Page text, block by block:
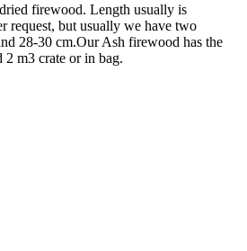
firewood. Length usually is
request, but usually we have two
28-30 cm.Our Ash firewood has the
2 m3 crate or in bag.